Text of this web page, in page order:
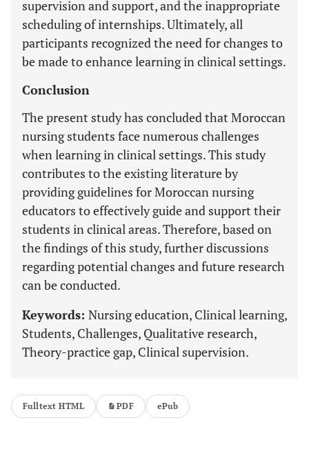
supervision and support, and the inappropriate
scheduling of internships. Ultimately, all
participants recognized the need for changes to
be made to enhance learning in clinical settings.
Conclusion
The present study has concluded that Moroccan
nursing students face numerous challenges
when learning in clinical settings. This study
contributes to the existing literature by
providing guidelines for Moroccan nursing
educators to effectively guide and support their
students in clinical areas. Therefore, based on
the findings of this study, further discussions
regarding potential changes and future research
can be conducted.
Keywords: Nursing education, Clinical learning,
Students, Challenges, Qualitative research,
Theory-practice gap, Clinical supervision.
Fulltext HTML PDF ePub